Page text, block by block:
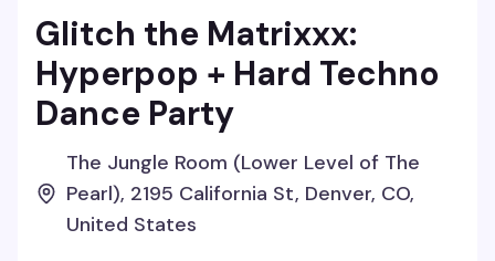
Glitch the Matrixxx:
Hyperpop + Hard Techno
Dance Party
The Jungle Room (Lower Level of The
Pearl), 2195 California St, Denver, CO,
United States